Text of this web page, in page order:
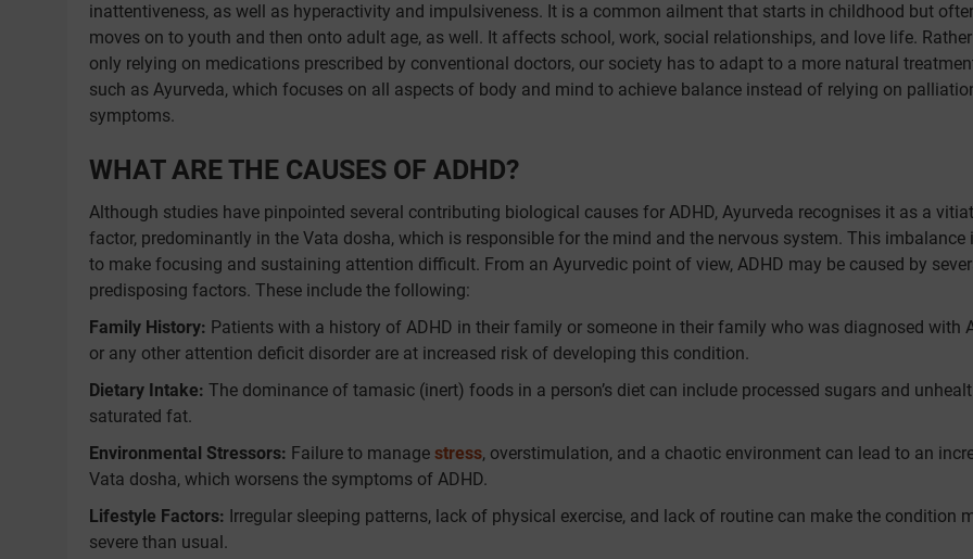
inattentiveness, as well as hyperactivity and impulsiveness. It is a common ailment that starts in childhood but
moves on to youth and then onto adult age, as well. It affects school, work, social relationships, and love life.
only relying on medications prescribed by conventional doctors, our society has to adapt to a more natural
such as Ayurveda, which focuses on all aspects of body and mind to achieve balance instead of relying on
symptoms.
WHAT ARE THE CAUSES OF ADHD?
Although studies have pinpointed several contributing biological causes for ADHD, Ayurveda recognises it as a
factor, predominantly in the Vata dosha, which is responsible for the mind and the nervous system. This imbalance
to make focusing and sustaining attention difficult. From an Ayurvedic point of view, ADHD may be caused by
predisposing factors. These include the following:
Family History: Patients with a history of ADHD in their family or someone in their family who was diagnosed with
or any other attention deficit disorder are at increased risk of developing this condition.
Dietary Intake: The dominance of tamasic (inert) foods in a person’s diet can include processed sugars and
saturated fat.
Environmental Stressors: Failure to manage stress, overstimulation, and a chaotic environment can lead to an
Vata dosha, which worsens the symptoms of ADHD.
Lifestyle Factors: Irregular sleeping patterns, lack of physical exercise, and lack of routine can make the condition
severe than usual.